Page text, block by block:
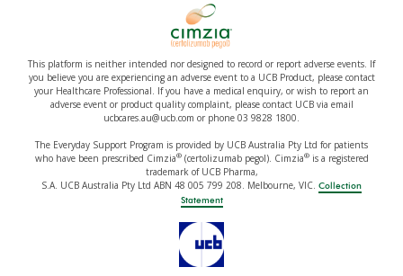
This platform is neither intended nor designed to record or report adverse events. If
you believe you are experiencing an adverse event to a UCB Product, please contact
your Healthcare Professional. If you have a medical enquiry, or wish to report an
adverse event or product quality complaint, please contact UCB via email
ucbcares.au@ucb.com or phone 03 9828 1800.
The Everyday Support Program is provided by UCB Australia Pty Ltd for patients
who have been prescribed Cimzia®(certolizumab pegol). Cimzia®is a registered
trademark of UCB Pharma,
S.A. UCB Australia Pty Ltd ABN 48 005 799 208. Melbourne, VIC. Collection
Statement